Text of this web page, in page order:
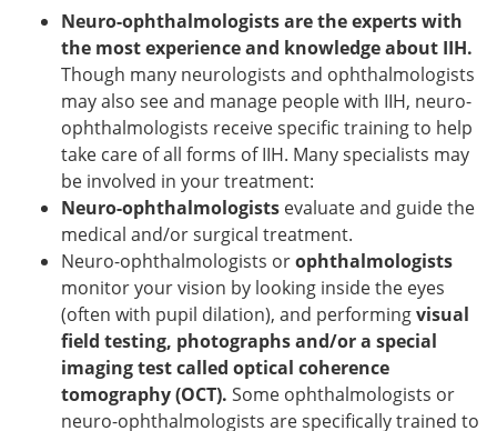
Neuro-ophthalmologists are the experts with
the most experience and knowledge about IIH.
Though many neurologists and ophthalmologists
may also see and manage people with IIH, neuro-
ophthalmologists receive specific training to help
take care of all forms of IIH. Many specialists may
be involved in your treatment:
Neuro-ophthalmologists evaluate and guide the
medical and/or surgical treatment.
Neuro-ophthalmologists orophthalmologists
monitor your vision by looking inside the eyes
(often with pupil dilation), and performingvisual
field testing, photographs and/or a special
imaging test called optical coherence
tomography (OCT). Some ophthalmologists or
neuro-ophthalmologists are specifically trained to